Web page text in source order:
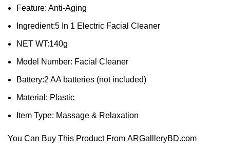
Feature: Anti-Aging
Ingredient:5 In 1 Electric Facial Cleaner
NET WT:140g
Model Number: Facial Cleaner
Battery:2 AA batteries (not included)
Material: Plastic
Item Type: Massage & Relaxation
You Can Buy This Product From ARGallleryBD.com